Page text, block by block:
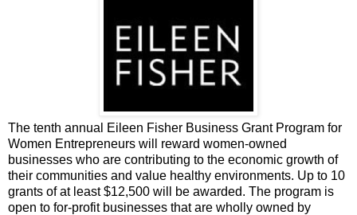
The tenth annual Eileen Fisher Business Grant Program for
Women Entrepreneurs will reward women-owned
businesses who are contributing to the economic growth of
their communities and value healthy environments. Up to 10
grants of at least $12,500 will be awarded. The program is
open to for-profit businesses that are wholly owned by